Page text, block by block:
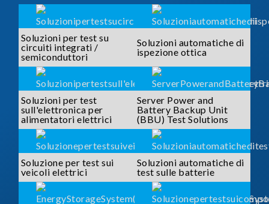
Soluzioni per test su
circuiti integrati /
semiconduttori
Soluzioni automatiche di
ispezione ottica
Soluzioni per test
sull'elettronica per
alimentatori elettrici
Server Power and
Battery Backup Unit
(BBU) Test Solutions
Soluzione per test sui
veicoli elettrici
Soluzioni automatiche di
test sulle batterie